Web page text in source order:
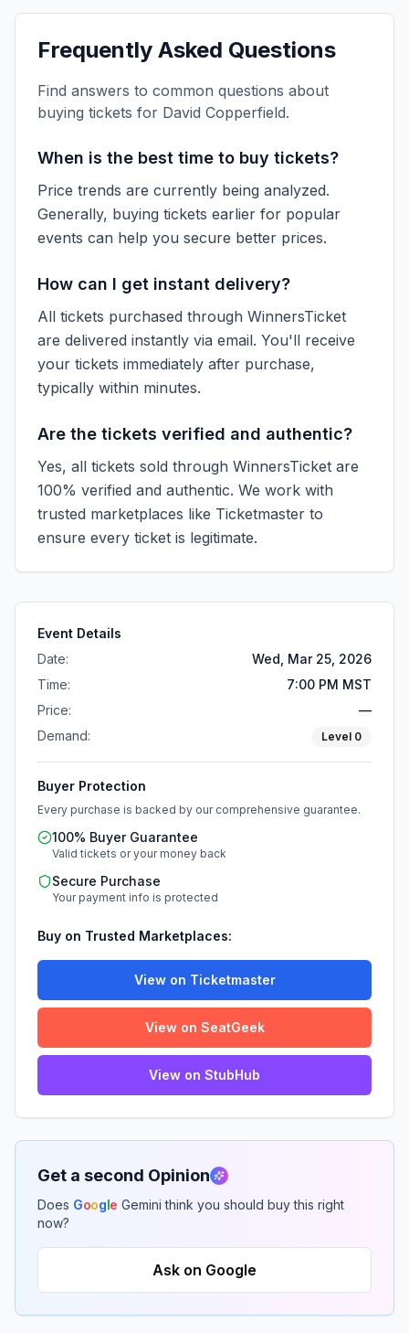
Frequently Asked Questions
Find answers to common questions about
buying tickets for David Copperfield.
When is the best time to buy tickets?
Price trends are currently being analyzed.
Generally, buying tickets earlier for popular
events can help you secure better prices.
How can I get instant delivery?
All tickets purchased through WinnersTicket
are delivered instantly via email. You'll receive
your tickets immediately after purchase,
typically within minutes.
Are the tickets verified and authentic?
Yes, all tickets sold through WinnersTicket are
100% verified and authentic. We work with
trusted marketplaces like Ticketmaster to
ensure every ticket is legitimate.
Event Details
Date:
Wed, Mar 25, 2026
Time:
7:00 PM MST
Price:
—
Demand:
Level 0
Buyer Protection
Every purchase is backed by our comprehensive guarantee.
100% Buyer Guarantee
Valid tickets or your money back
Secure Purchase
Your payment info is protected
Buy on Trusted Marketplaces:
View on Ticketmaster
View on SeatGeek
View on StubHub
Get a second Opinion
Does Google Gemini think you should buy this right
now?
Ask on Google